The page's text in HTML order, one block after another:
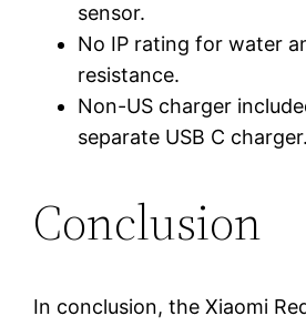
sensor.
No IP rating for water
resistance.
Non-US charger
separate USB C charger.
Conclusion
In conclusion, the Xiaomi